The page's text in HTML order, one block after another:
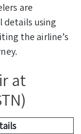
are
using
the airline’s
at